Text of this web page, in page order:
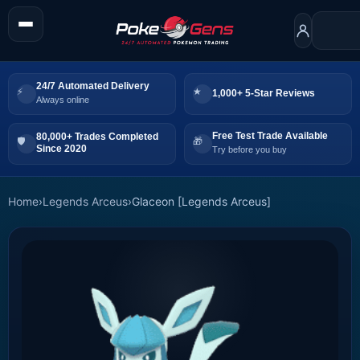
24/7 Automated Delivery
Always online
1,000+ 5-Star Reviews
80,000+ Trades Completed
Since 2020
Free Test Trade Available
Try before you buy
Home›Legends Arceus›Glaceon [Legends Arceus]